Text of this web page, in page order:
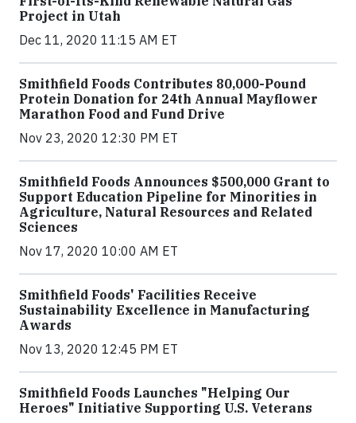
Project in Utah
Dec 11, 2020 11:15 AM ET
Smithfield Foods Contributes 80,000-Pound
Protein Donation for 24th Annual Mayflower
Marathon Food and Fund Drive
Nov 23, 2020 12:30 PM ET
Smithfield Foods Announces $500,000 Grant to
Support Education Pipeline for Minorities in
Agriculture, Natural Resources and Related
Sciences
Nov 17, 2020 10:00 AM ET
Smithfield Foods' Facilities Receive
Sustainability Excellence in Manufacturing
Awards
Nov 13, 2020 12:45 PM ET
Smithfield Foods Launches "Helping Our
Heroes" Initiative Supporting U.S. Veterans